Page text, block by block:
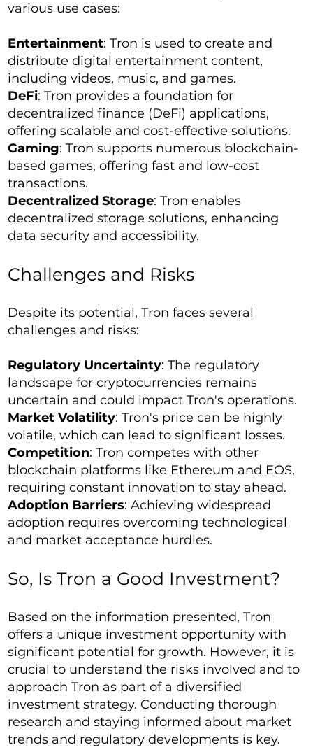
various use cases:
Entertainment: Tron is used to create and
distribute digital entertainment content,
including videos, music, and games.
DeFi: Tron provides a foundation for
decentralized finance (DeFi) applications,
offering scalable and cost-effective solutions.
Gaming: Tron supports numerous blockchain-
based games, offering fast and low-cost
transactions.
Decentralized Storage: Tron enables
decentralized storage solutions, enhancing
data security and accessibility.
Challenges and Risks
Despite its potential, Tron faces several
challenges and risks:
Regulatory Uncertainty: The regulatory
landscape for cryptocurrencies remains
uncertain and could impact Tron's operations.
Market Volatility: Tron's price can be highly
volatile, which can lead to significant losses.
Competition: Tron competes with other
blockchain platforms like Ethereum and EOS,
requiring constant innovation to stay ahead.
Adoption Barriers: Achieving widespread
adoption requires overcoming technological
and market acceptance hurdles.
So, Is Tron a Good Investment?
Based on the information presented, Tron
offers a unique investment opportunity with
significant potential for growth. However, it is
crucial to understand the risks involved and to
approach Tron as part of a diversified
investment strategy. Conducting thorough
research and staying informed about market
trends and regulatory developments is key.